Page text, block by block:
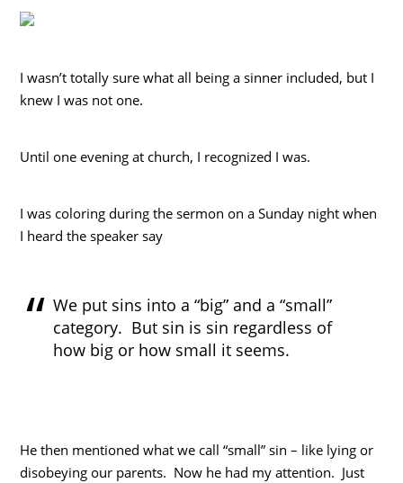
I wasn’t totally sure what all being a sinner included, but I
knew I was not one.
Until one evening at church, I recognized I was.
I was coloring during the sermon on a Sunday night when
I heard the speaker say
We put sins into a “big” and a “small”
category. But sin is sin regardless of
how big or how small it seems.
He then mentioned what we call “small” sin – like lying or
disobeying our parents. Now he had my attention. Just